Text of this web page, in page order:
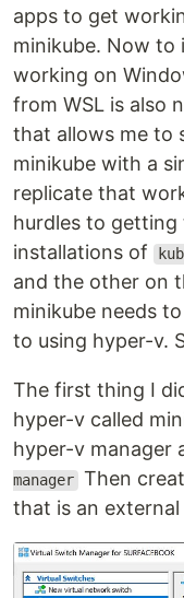
apps to get
minikube. Now to
working on
from WSL is also
that allows me to
minikube with a
replicate that
hurdles to
installations of
and the other on
minikube needs
to using hyper-v.
The first thing I
hyper-v called
hyper-v manager
manager Then
that is an